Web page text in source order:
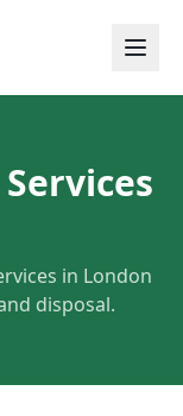
in London
disposal.